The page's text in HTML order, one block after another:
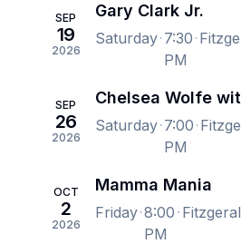
SEP
19
2026
Gary Clark Jr.
Saturday 7:30
PM
SEP
26
2026
Saturday 7:00
PM
OCT
2
2026
Mamma Mania
Friday 8:00
PM